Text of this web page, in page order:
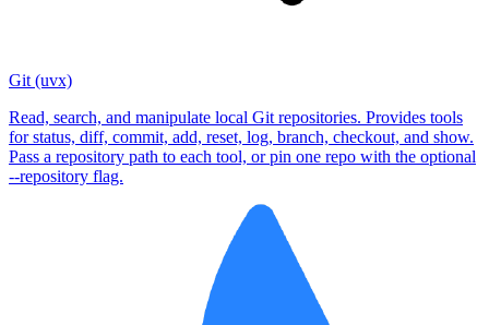
Git (uvx)
Read, search, and manipulate local Git repositories. Provides tools
for status, diff, commit, add, reset, log, branch, checkout, and show.
Pass a repository path to each tool, or pin one repo with the optional
--repository flag.